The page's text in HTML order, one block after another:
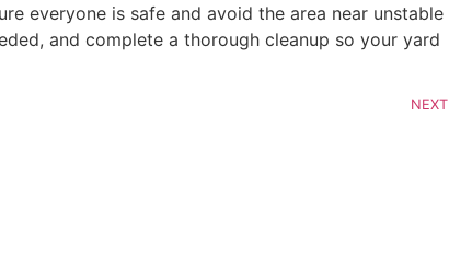
everyone is safe and avoid the area near unstable
and complete a thorough cleanup so your yard
NEXT